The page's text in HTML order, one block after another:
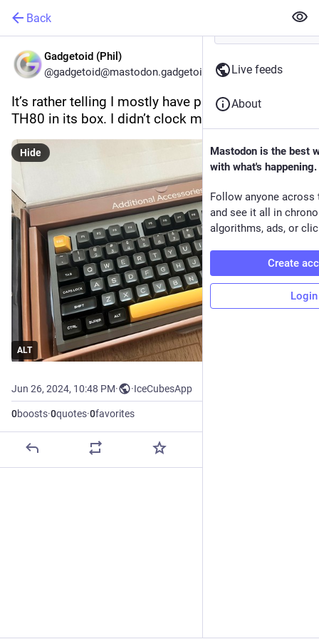
Back
Gadgetoid (Phil)
@gadgetoid@mastodon.gadgetoid.com
It’s rather telling I mostly have photos of the
TH80 in its box. I didn’t clock many hours on it.
ALT
Hide
Jun 26, 2024, 10:48 PM· ·IceCubesApp
0boosts·0quotes·0favorites
Live feeds
About
Mastodon is the best
with what's happening.
Follow anyone across
and see it all in
algorithms, ads, or
Create
Login